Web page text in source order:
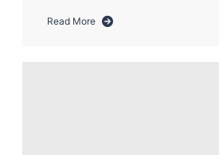
Read More
about